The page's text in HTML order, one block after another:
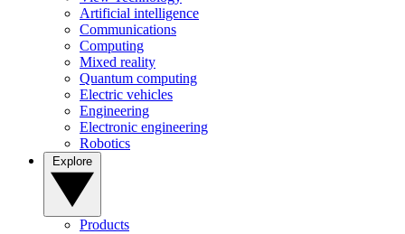
Artificial intelligence
Communications
Computing
Mixed reality
Quantum computing
Electric vehicles
Engineering
Electronic engineering
Robotics
Products